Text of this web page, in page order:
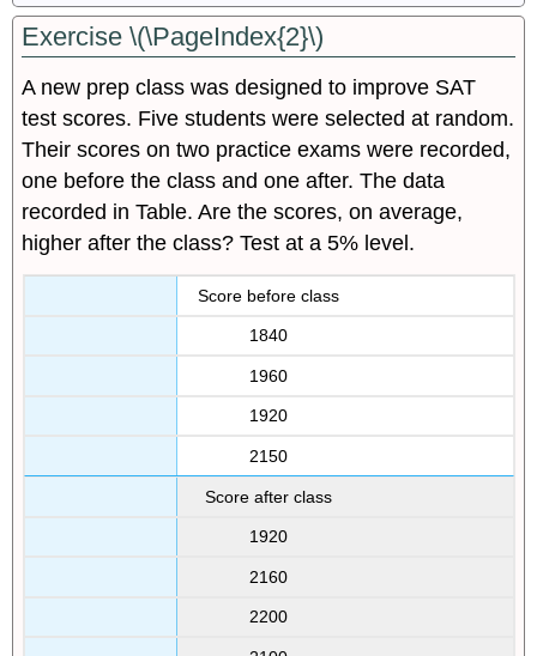
Exercise \(\PageIndex{2}\)
A new prep class was designed to improve SAT
test scores. Five students were selected at random.
Their scores on two practice exams were recorded,
one before the class and one after. The data
recorded in Table. Are the scores, on average,
higher after the class? Test at a 5% level.
Score before class
1840
1960
1920
2150
Score after class
1920
2160
2200